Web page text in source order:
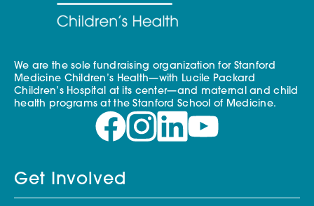
We are the sole fundraising organization for Stanford
Medicine Children’s Health—with Lucile Packard
Children’s Hospital at its center—and maternal and child
health programs at the Stanford School of Medicine.
Get Involved